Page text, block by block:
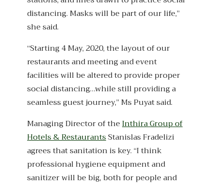
distancing. Masks will be part of our life,”
she said.
“Starting 4 May, 2020, the layout of our
restaurants and meeting and event
facilities will be altered to provide proper
social distancing…while still providing a
seamless guest journey,” Ms Puyat said.
Managing Director of theInthira Group of
Hotels & RestaurantsStanislas Fradelizi
agrees that sanitation is key. “I think
professional hygiene equipment and
sanitizer will be big, both for people and